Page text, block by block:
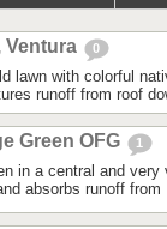
Ventura 0
lawn with colorful
runoff from roof
Green OFG 1
in a central and very
absorbs runoff from